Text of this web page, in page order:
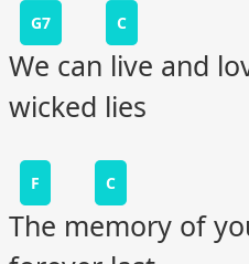
G7 C
We can live and
wicked lies
F C
The memory of